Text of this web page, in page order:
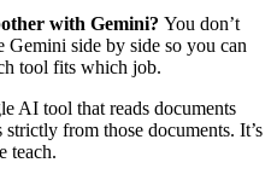
with Gemini? You don’t
Gemini side by side so you can
tool fits which job.
AI tool that reads documents
from those documents. It’s
teach.